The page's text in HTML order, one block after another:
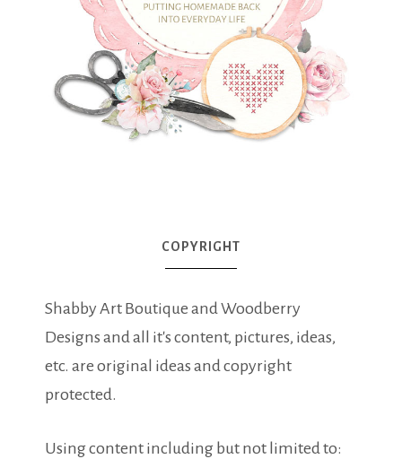
COPYRIGHT
Shabby Art Boutique and Woodberry
Designs and all it's content, pictures, ideas,
etc. are original ideas and copyright
protected.
Using content including but not limited to: